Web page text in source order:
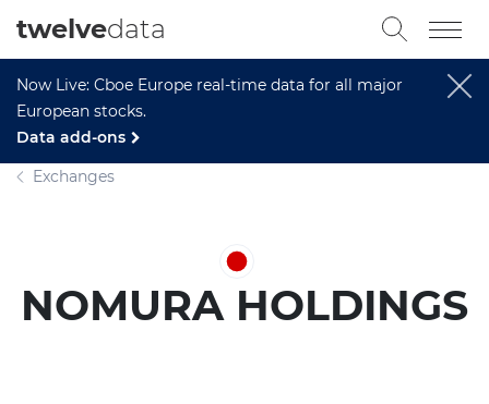
Now Live: Cboe Europe real-time data for all major
European stocks.
Data add-ons
twelvedata
Exchanges
NOMURA HOLDINGS